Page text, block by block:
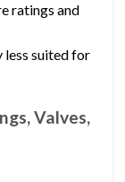
ratings and
less suited for
Valves,